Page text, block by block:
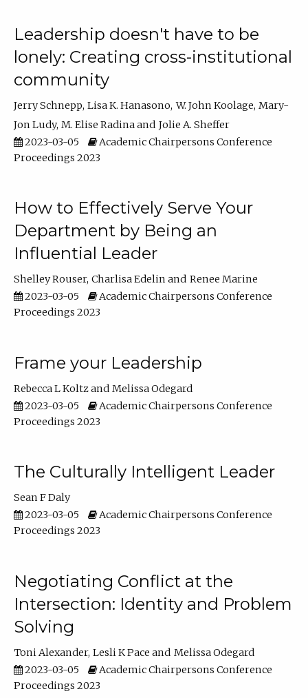
Leadership doesn't have to be
lonely: Creating cross-institutional
community
Jerry Schnepp Lisa K. Hanasono W. John Koolage Mary-
Jon Ludy M. Elise Radina
Jolie A. Sheffer
2023-03-05
Academic Chairpersons Conference
Proceedings 2023
How to Effectively Serve Your
Department by Being an
Influential Leader
Shelley Rouser Charlisa Edelin
Renee Marine
2023-03-05
Academic Chairpersons Conference
Proceedings 2023
Frame your Leadership
Rebecca L Koltz
Melissa Odegard
2023-03-05
Academic Chairpersons Conference
Proceedings 2023
The Culturally Intelligent Leader
Sean F Daly
2023-03-05
Academic Chairpersons Conference
Proceedings 2023
Negotiating Conflict at the
Intersection: Identity and Problem
Solving
Toni Alexander Lesli K Pace
Melissa Odegard
2023-03-05
Academic Chairpersons Conference
Proceedings 2023